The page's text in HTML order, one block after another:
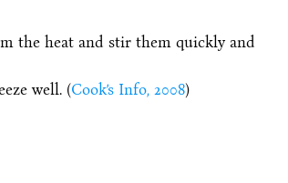
the heat and stir them quickly and
well. (Cook’s Info, 2008)